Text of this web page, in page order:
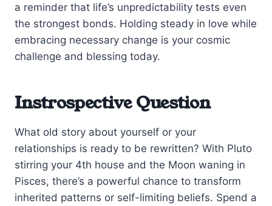
a reminder that life’s unpredictability tests even
the strongest bonds. Holding steady in love while
embracing necessary change is your cosmic
challenge and blessing today.
Instrospective Question
What old story about yourself or your
relationships is ready to be rewritten? With Pluto
stirring your 4th house and the Moon waning in
Pisces, there’s a powerful chance to transform
inherited patterns or self-limiting beliefs. Spend a